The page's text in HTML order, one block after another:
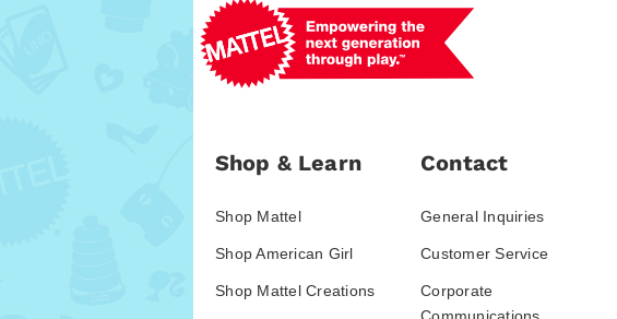
Shop & Learn
Shop Mattel
Shop American Girl
Shop Mattel Creations
Contact
General Inquiries
Customer Service
Corporate